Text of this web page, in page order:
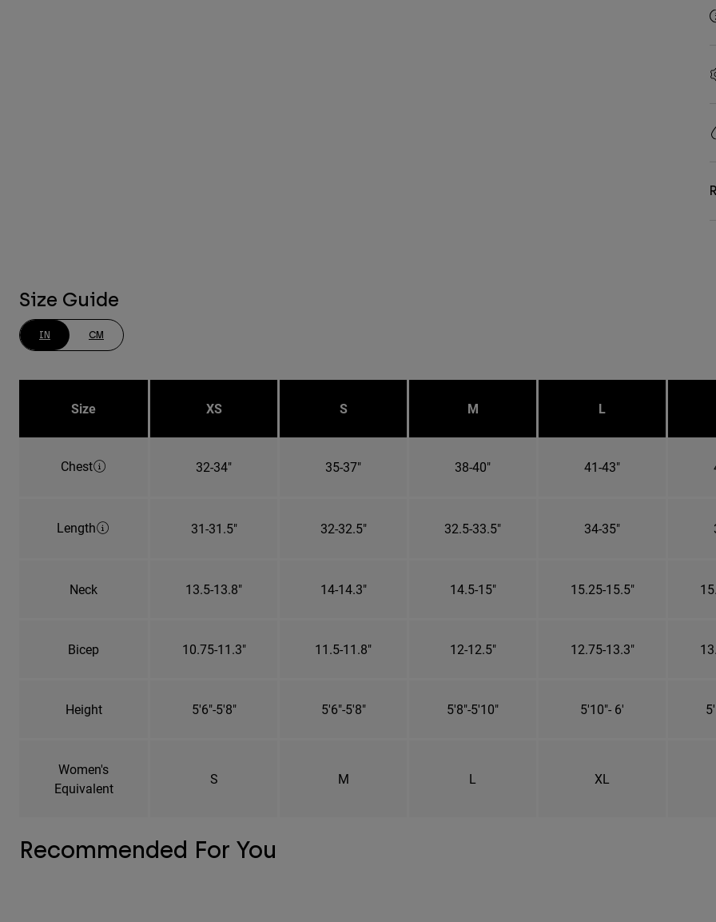
Size Guide
IN CM
Size XS S M L
Chest 32-34" 35-37" 38-40" 41-43"
Length 31-31.5" 32-32.5" 32.5-33.5" 34-35"
Neck 13.5-13.8" 14-14.3" 14.5-15" 15.25-15.5"
Bicep 10.75-11.3" 11.5-11.8" 12-12.5" 12.75-13.3"
Height 5'6"-5'8" 5'6"-5'8" 5'8"-5'10" 5'10"- 6'
Women's
Equivalent
S M L XL
Recommended For You